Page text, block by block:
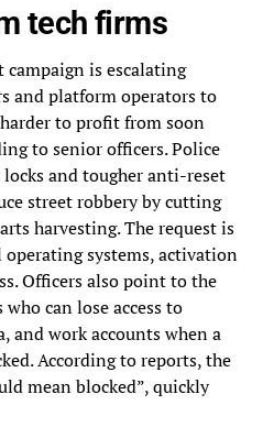
tech firms
is escalating
and platform operators to
to profit from soon
to senior officers. Police
and tougher anti-reset
street robbery by cutting
harvesting. The request is
systems, activation
Officers also point to the
can lose access to
and work accounts when a
According to reports, the
mean blocked”, quickly